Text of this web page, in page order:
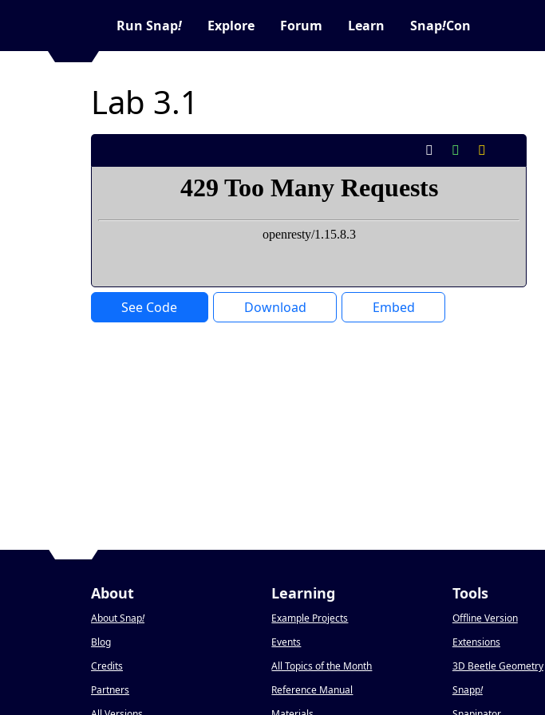
Run Snap! Explore Forum Learn Snap!Con
Lab 3.1
See Code Download Embed
About
About Snap!
Blog
Credits
Partners
Learning
Example Projects
Events
All Topics of the Month
Reference Manual
Tools
Offline Version
Extensions
3D Beetle Geometry
Snapp!